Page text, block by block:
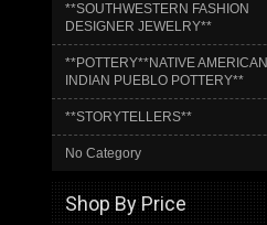
**SOUTHWESTERN FASHION
DESIGNER JEWELRY**
**POTTERY**NATIVE AMERICAN
INDIAN PUEBLO POTTERY**
**STORYTELLERS**
No Category
Shop By Price